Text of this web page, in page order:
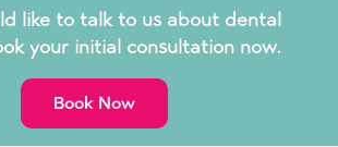
like to talk to us about dental
your initial consultation now.
Book Now